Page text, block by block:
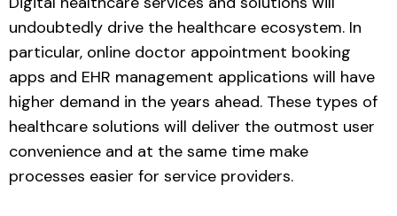
undoubtedly drive the healthcare ecosystem. In
particular, online doctor appointment booking
apps and EHR management applications will have
higher demand in the years ahead. These types of
healthcare solutions will deliver the outmost user
convenience and at the same time make
processes easier for service providers.